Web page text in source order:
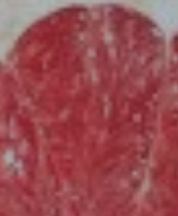
Hit enter to